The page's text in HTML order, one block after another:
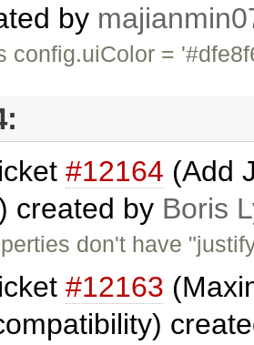
by
config.uiColor =
#12164 (Add
created by Boris
don't have
#12163